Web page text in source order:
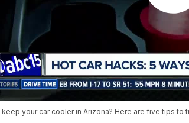
keep your car cooler in Arizona? Here are five tips to